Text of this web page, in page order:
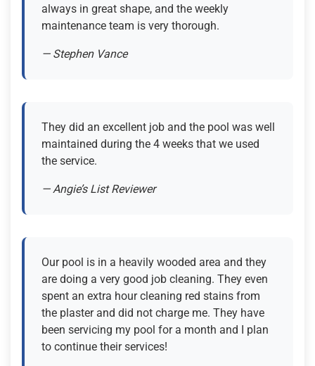
always in great shape, and the weekly
maintenance team is very thorough.
— Stephen Vance
They did an excellent job and the pool was well
maintained during the 4 weeks that we used
the service.
— Angie’s List Reviewer
Our pool is in a heavily wooded area and they
are doing a very good job cleaning. They even
spent an extra hour cleaning red stains from
the plaster and did not charge me. They have
been servicing my pool for a month and I plan
to continue their services!